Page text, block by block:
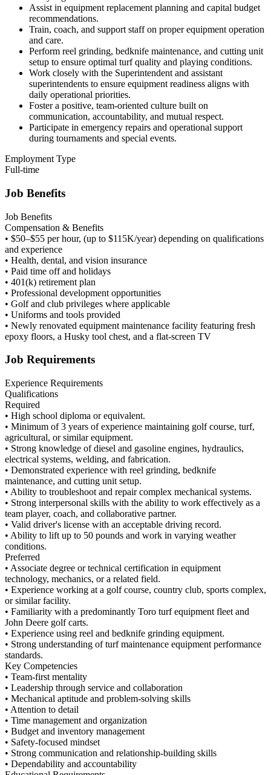
Assist in equipment replacement planning and capital budget
recommendations.
Train, coach, and support staff on proper equipment operation
and care.
Perform reel grinding, bedknife maintenance, and cutting unit
setup to ensure optimal turf quality and playing conditions.
Work closely with the Superintendent and assistant
superintendents to ensure equipment readiness aligns with
daily operational priorities.
Foster a positive, team-oriented culture built on
communication, accountability, and mutual respect.
Participate in emergency repairs and operational support
during tournaments and special events.
Employment Type
Full-time
Job Benefits
Job Benefits
Compensation & Benefits
• $50–$55 per hour, (up to $115K/year) depending on qualifications
and experience
• Health, dental, and vision insurance
• Paid time off and holidays
• 401(k) retirement plan
• Professional development opportunities
• Golf and club privileges where applicable
• Uniforms and tools provided
• Newly renovated equipment maintenance facility featuring fresh
epoxy floors, a Husky tool chest, and a flat-screen TV
Job Requirements
Experience Requirements
Qualifications
Required
• High school diploma or equivalent.
• Minimum of 3 years of experience maintaining golf course, turf,
agricultural, or similar equipment.
• Strong knowledge of diesel and gasoline engines, hydraulics,
electrical systems, welding, and fabrication.
• Demonstrated experience with reel grinding, bedknife
maintenance, and cutting unit setup.
• Ability to troubleshoot and repair complex mechanical systems.
• Strong interpersonal skills with the ability to work effectively as a
team player, coach, and collaborative partner.
• Valid driver's license with an acceptable driving record.
• Ability to lift up to 50 pounds and work in varying weather
conditions.
Preferred
• Associate degree or technical certification in equipment
technology, mechanics, or a related field.
• Experience working at a golf course, country club, sports complex,
or similar facility.
• Familiarity with a predominantly Toro turf equipment fleet and
John Deere golf carts.
• Experience using reel and bedknife grinding equipment.
• Strong understanding of turf maintenance equipment performance
standards.
Key Competencies
• Team-first mentality
• Leadership through service and collaboration
• Mechanical aptitude and problem-solving skills
• Attention to detail
• Time management and organization
• Budget and inventory management
• Safety-focused mindset
• Strong communication and relationship-building skills
• Dependability and accountability